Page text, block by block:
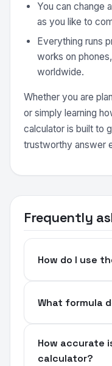
You can change
as you like to
Everything runs
works on
worldwide.
Whether you are
or simply learning
calculator is built to
trustworthy answer
Frequently
How do I use
What formula
How accurate
calculator?